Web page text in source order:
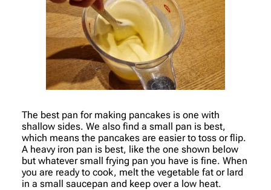
The best pan for making pancakes is one with
shallow sides. We also find a small pan is best,
which means the pancakes are easier to toss or flip.
A heavy iron pan is best, like the one shown below
but whatever small frying pan you have is fine. When
you are ready to cook, melt the vegetable fat or lard
in a small saucepan and keep over a low heat.